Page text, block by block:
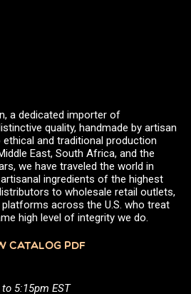
a dedicated importer of
quality, handmade by artisan
and traditional production
East, South Africa, and the
we have traveled the world in
ingredients of the highest
to wholesale retail outlets,
across the U.S. who treat
high level of integrity we do.
CATALOG PDF
5:15pm EST